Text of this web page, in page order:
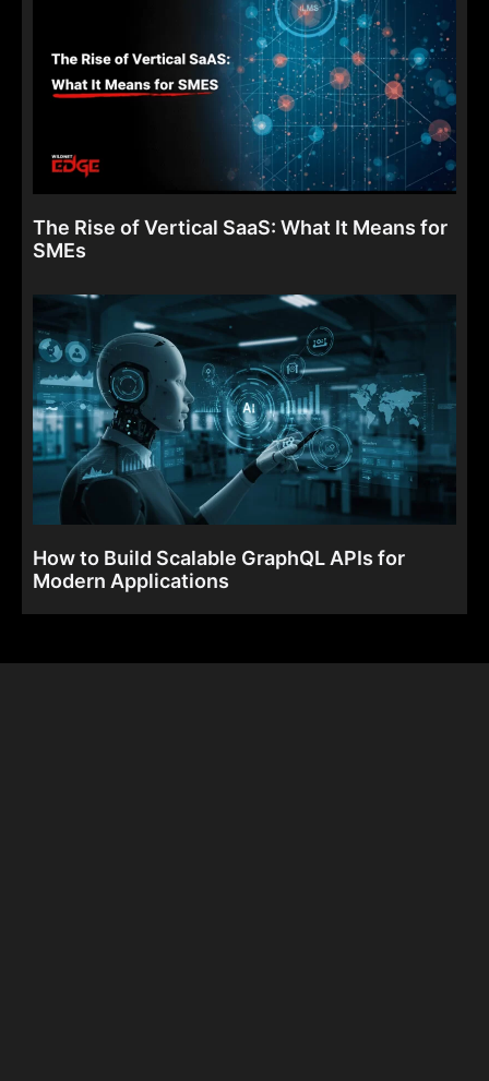
The Rise of Vertical SaaS: What It Means for
SMEs
How to Build Scalable GraphQL APIs for
Modern Applications